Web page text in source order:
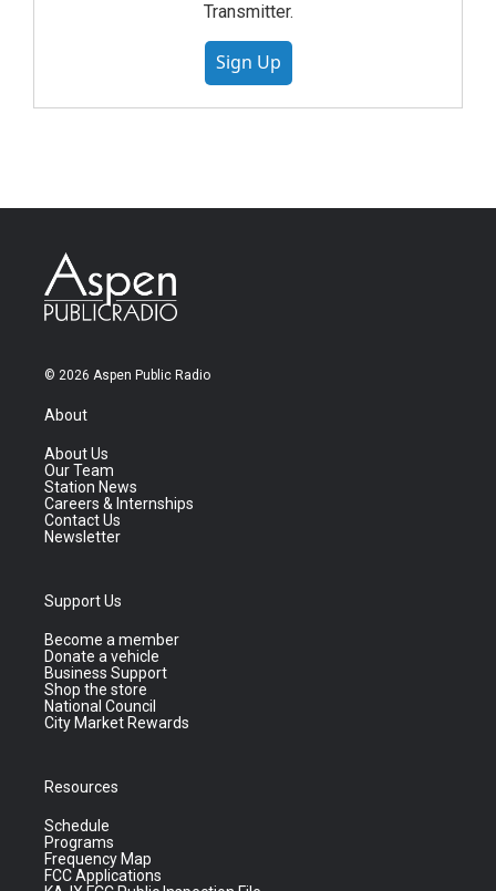
Transmitter.
Sign Up
© 2026 Aspen Public Radio
About
About Us
Our Team
Station News
Careers & Internships
Contact Us
Newsletter
Support Us
Become a member
Donate a vehicle
Business Support
Shop the store
National Council
City Market Rewards
Resources
Schedule
Programs
Frequency Map
FCC Applications